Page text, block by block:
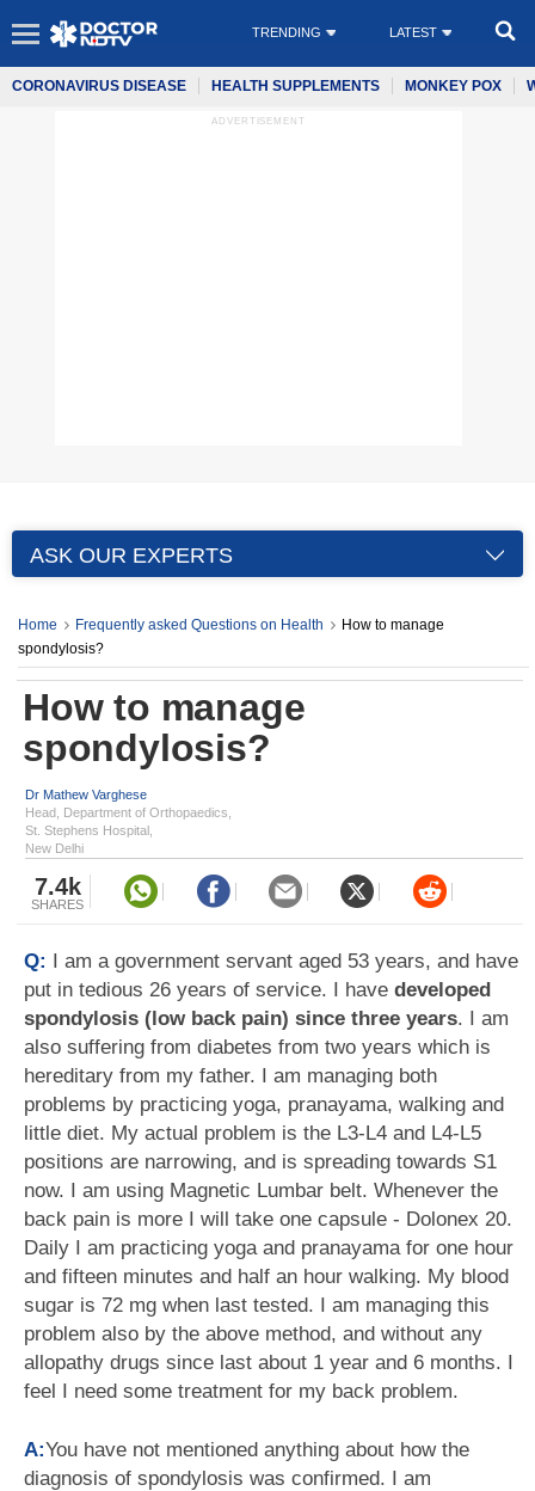
TRENDING LATEST
CORONAVIRUS DISEASE HEALTH SUPPLEMENTS MONKEY POX
ADVERTISEMENT
ASK OUR EXPERTS
Home Frequently asked Questions on Health
How to manage
spondylosis?
How to manage
spondylosis?
Dr Mathew Varghese
Head, Department of Orthopaedics,
St. Stephens Hospital,
New Delhi
7.4k
SHARES
Q: I am a government servant aged 53 years, and have
put in tedious 26 years of service. I have developed
spondylosis (low back pain) since three years. I am
also suffering from diabetes from two years which is
hereditary from my father. I am managing both
problems by practicing yoga, pranayama, walking and
little diet. My actual problem is the L3-L4 and L4-L5
positions are narrowing, and is spreading towards S1
now. I am using Magnetic Lumbar belt. Whenever the
back pain is more I will take one capsule - Dolonex 20.
Daily I am practicing yoga and pranayama for one hour
and fifteen minutes and half an hour walking. My blood
sugar is 72 mg when last tested. I am managing this
problem also by the above method, and without any
allopathy drugs since last about 1 year and 6 months. I
feel I need some treatment for my back problem.
A:You have not mentioned anything about how the
diagnosis of spondylosis was confirmed. I am